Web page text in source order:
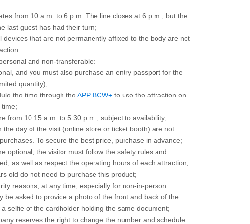
from 10 a.m. to 6 p.m. The line closes at 6 p.m., but the
last guest has had their turn;
devices that are not permanently affixed to the body are not
and non-transferable;
and you must also purchase an entry passport for the
quantity);
the time through the APP BCW+ to use the attraction on
time;
from 10:15 a.m. to 5:30 p.m., subject to availability;
the day of the visit (online store or ticket booth) are not
To secure the best price, purchase in advance;
optional, the visitor must follow the safety rules and
as well as respect the operating hours of each attraction;
old do not need to purchase this product;
reasons, at any time, especially for non-in-person
be asked to provide a photo of the front and back of the
selfie of the cardholder holding the same document;
reserves the right to change the number and schedule